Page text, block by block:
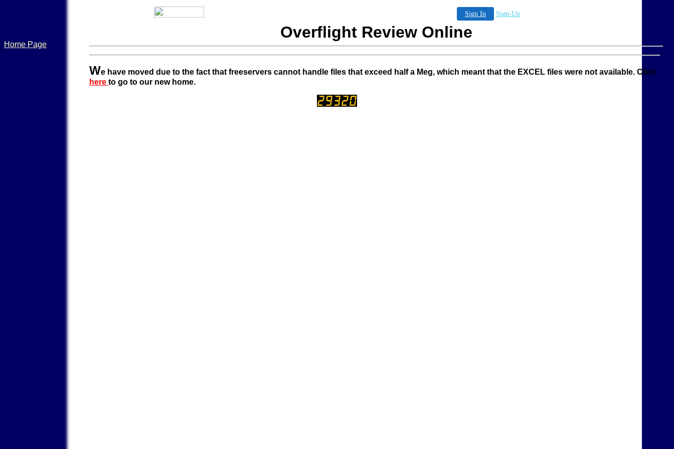
Sign In Sign-Up
Home Page
Overflight Review Online
We have moved due to the fact that freeservers cannot handle files that exceed half a Meg, which meant that the EXCEL files were not available. Click
here to go to our new home.